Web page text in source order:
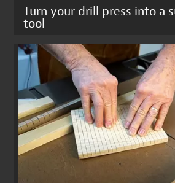
Turn your drill press into a
tool